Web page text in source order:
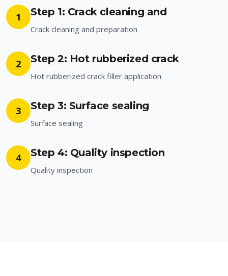
1 Step 1: Crack cleaning and
Crack cleaning and preparation
2 Step 2: Hot rubberized crack
Hot rubberized crack filler application
3 Step 3: Surface sealing
Surface sealing
4 Step 4: Quality inspection
Quality inspection